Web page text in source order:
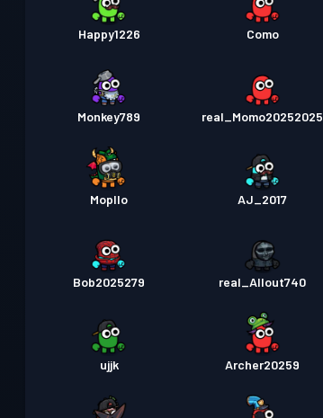
Happy1226 Como
Monkey789 real_Momo20252025
Mopllo AJ_2017
Bob2025279 real_Allout740
ujjk Archer20259